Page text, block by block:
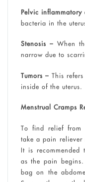
Pelvic inflammatory
bacteria in the
Stenosis – When
narrow due to
Tumors – This
inside of the uterus.
Menstrual Cramps
To find relief from
take a pain reliever
It is recommended
as the pain
bag on the